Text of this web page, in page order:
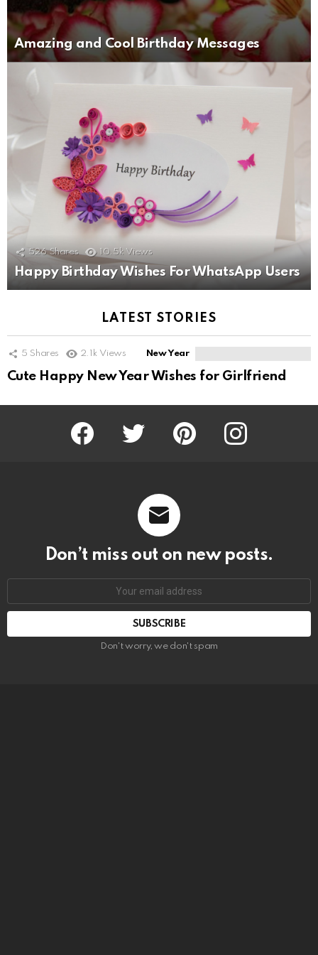
Amazing and Cool Birthday Messages
526 Shares 10.5k Views
Happy Birthday Wishes For WhatsApp Users
LATEST STORIES
5 Shares 2.1k Views New Year
Cute Happy New Year Wishes for Girlfriend
Facebook Twitter Pinterest Instagram
Don’t miss out on new posts.
SUBSCRIBE
Don't worry, we don't spam